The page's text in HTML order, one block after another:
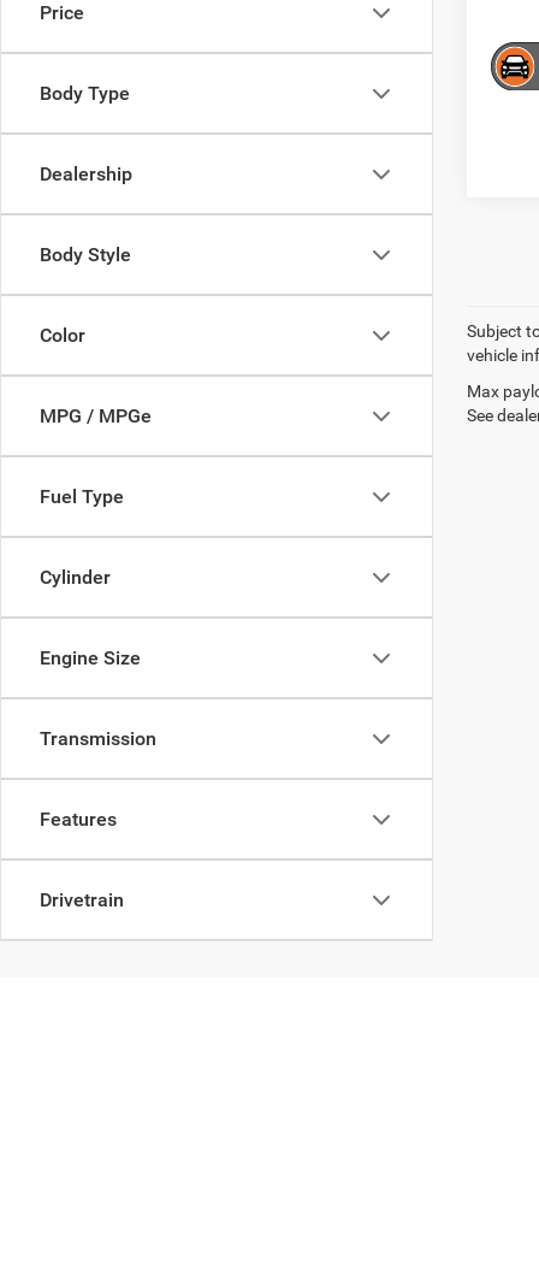
Price
Body Type
Dealership
Body Style
Color
MPG / MPGe
Fuel Type
Cylinder
Engine Size
Transmission
Features
Drivetrain
Subject
vehicle
Max
See